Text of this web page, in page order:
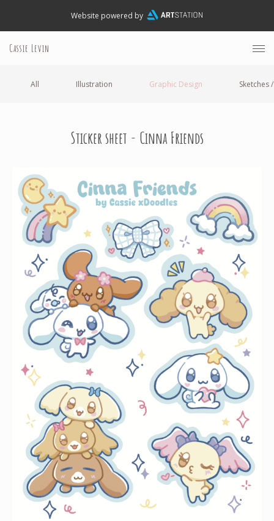
Website powered by
Cassie Levin
All Illustration Graphic Design Sketches
Sticker sheet - Cinna Friends